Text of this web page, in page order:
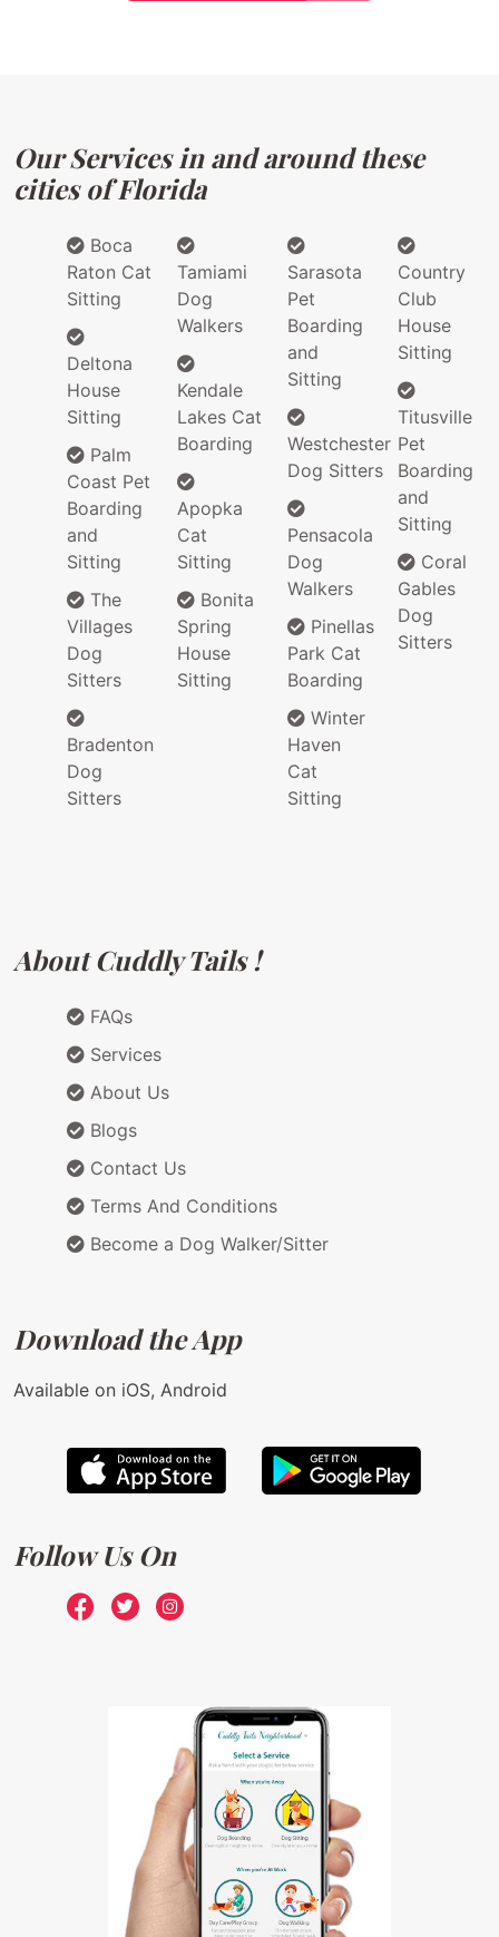
Our Services in and around these
cities of Florida
Boca
Raton Cat
Sitting
Deltona
House
Sitting
Palm
Coast Pet
Boarding
and
Sitting
The
Villages
Dog
Sitters
Bradenton
Dog
Sitters
Tamiami
Dog
Walkers
Kendale
Lakes Cat
Boarding
Apopka
Cat
Sitting
Bonita
Spring
House
Sitting
Sarasota
Pet
Boarding
and
Sitting
Westchester
Dog Sitters
Pensacola
Dog
Walkers
Pinellas
Park Cat
Boarding
Winter
Haven
Cat
Sitting
Country
Club
House
Sitting
Titusville
Pet
Boarding
and
Sitting
Coral
Gables
Dog
Sitters
About Cuddly Tails !
FAQs
Services
About Us
Blogs
Contact Us
Terms And Conditions
Become a Dog Walker/Sitter
Download the App
Available on iOS, Android
Follow Us On